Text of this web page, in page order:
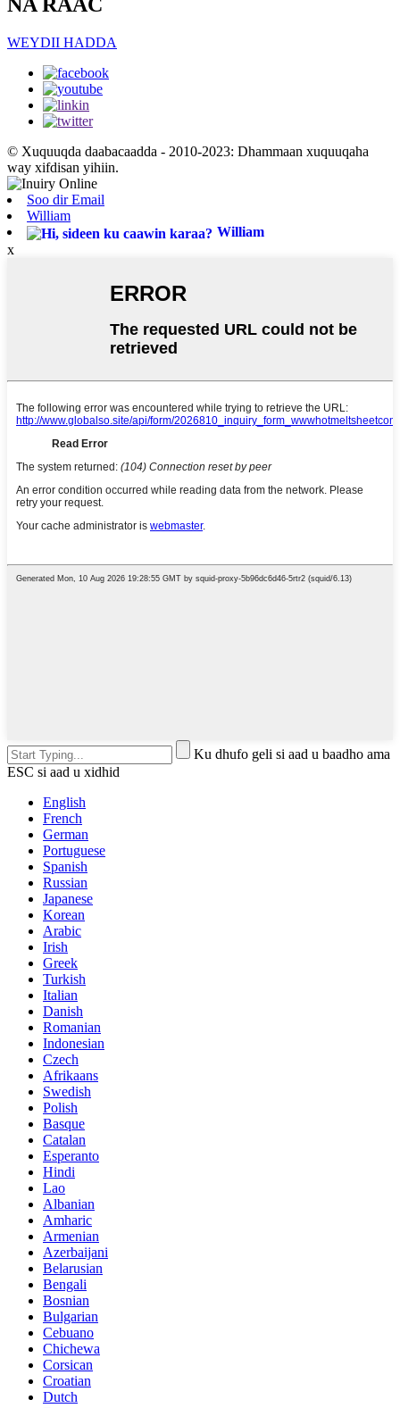
NA RAAC
WEYDII HADDA
© Xuquuqda daabacaadda - 2010-2023: Dhammaan xuquuqaha
way xifdisan yihiin.
Soo dir Email
William
William
x
Ku dhufo geli si aad u baadho ama
ESC si aad u xidhid
English
French
German
Portuguese
Spanish
Russian
Japanese
Korean
Arabic
Irish
Greek
Turkish
Italian
Danish
Romanian
Indonesian
Czech
Afrikaans
Swedish
Polish
Basque
Catalan
Esperanto
Hindi
Lao
Albanian
Amharic
Armenian
Azerbaijani
Belarusian
Bengali
Bosnian
Bulgarian
Cebuano
Chichewa
Corsican
Croatian
Dutch